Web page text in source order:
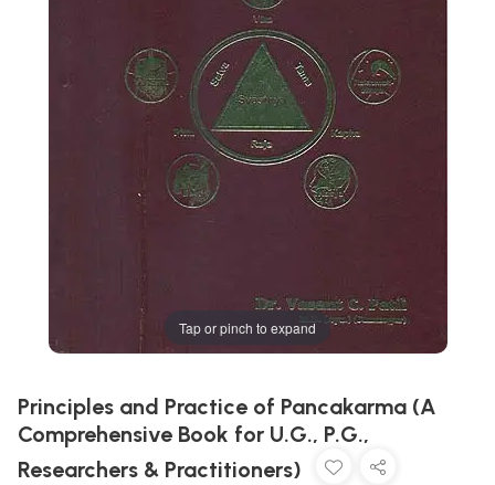
Tap or pinch to expand
Principles and Practice of Pancakarma (A
Comprehensive Book for U.G., P.G.,
Researchers & Practitioners)